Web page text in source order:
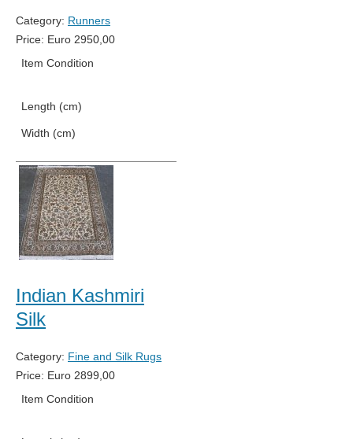
Category: Runners
Price: Euro 2950,00
Item Condition
Length (cm)
Width (cm)
Indian Kashmiri
Silk
Category: Fine and Silk Rugs
Price: Euro 2899,00
Item Condition